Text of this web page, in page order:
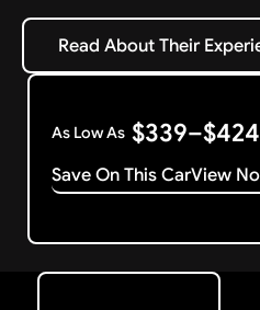
Read About Their Experience
Read About Their
As Low As $339–$424
Save On This CarView
Get Started